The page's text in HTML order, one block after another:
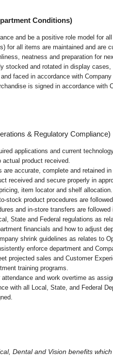
Conditions)
and be a positive role model for
for all items are maintained and are
neatness and preparation for
stocked and rotated in display
faced in accordance with
is signed in accordance with
& Regulatory Compliance)
applications and current
product received.
are accurate, complete and retained
received and secure properly in
item locator and shelf allocation.
stock product procedures are
and in-store transfers are
State and Federal regulations as
financials and how to adjust
shrink guidelines as relates to
enforce department and
projected sales and Customer
training programs.
and work overtime as
with all Local, State, and Federal
Dental and Vision benefits